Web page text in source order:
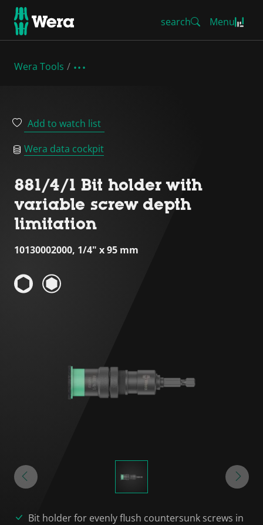
search Menu
Wera Tools
Add to watch list
Wera data cockpit
881/4/1 Bit holder with
variable screw depth
limitation
10130002000, 1/4" x 95 mm
Bit holder for evenly flush countersunk screws in